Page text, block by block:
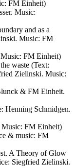
FM Einheit)
Music:
and as a
Music: FM
FM Einheit)
waste (Text:
Zielinski. Music:
& FM Einheit.
Henning Schmidgen.
FM Einheit)
& music: FM
A Theory of Glow
Siegfried Zielinski.